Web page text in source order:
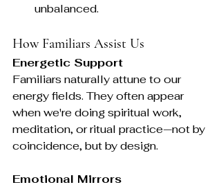
unbalanced.
How Familiars Assist Us
Energetic Support
Familiars naturally attune to our
energy fields. They often appear
when we're doing spiritual work,
meditation, or ritual practice—not by
coincidence, but by design.
Emotional Mirrors